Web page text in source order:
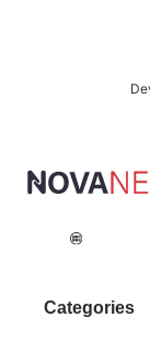
Categories